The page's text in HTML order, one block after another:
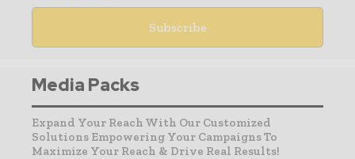
Media Packs
Expand Your Reach With Our Customized
Solutions Empowering Your Campaigns To
Maximize Your Reach & Drive Real Results!